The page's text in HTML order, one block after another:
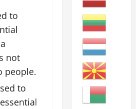
to
not
people.
to